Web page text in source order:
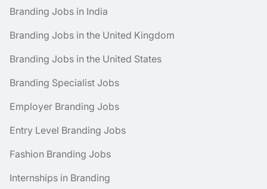
Branding Jobs in India
Branding Jobs in the United Kingdom
Branding Jobs in the United States
Branding Specialist Jobs
Employer Branding Jobs
Entry Level Branding Jobs
Fashion Branding Jobs
Internships in Branding